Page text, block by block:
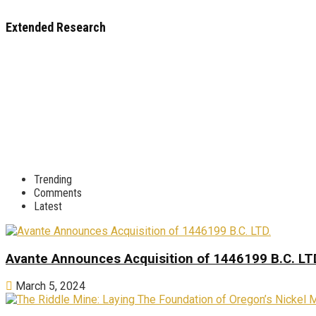
Extended Research
Trending
Comments
Latest
Avante Announces Acquisition of 1446199 B.C.
March 5, 2024